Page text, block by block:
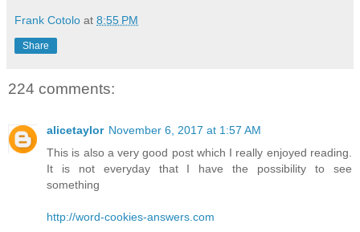
Frank Cotolo at 8:55 PM
Share
224 comments:
alicetaylor November 6, 2017 at 1:57 AM
This is also a very good post which I really enjoyed reading.
It is not everyday that I have the possibility to see
something
http://word-cookies-answers.com